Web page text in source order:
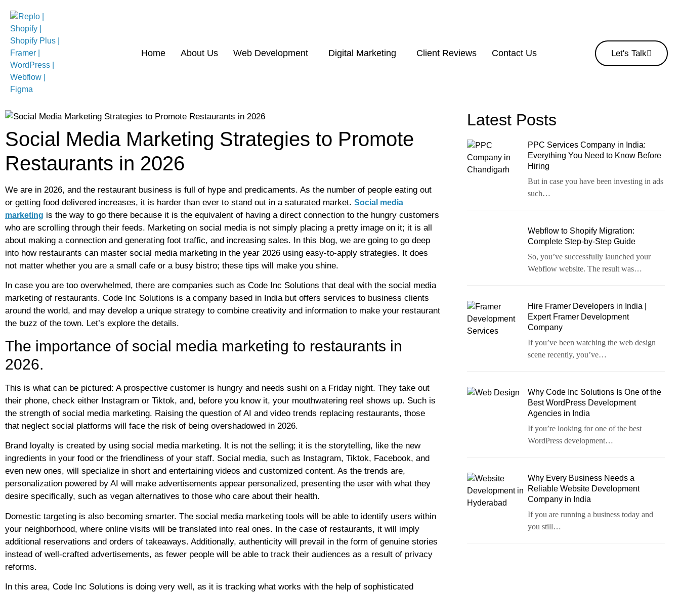
Home About Us Web Development Digital Marketing Client Reviews Contact Us Let's Talk
Social Media Marketing Strategies to Promote
Restaurants in 2026
We are in 2026, and the restaurant business is full of hype and predicaments. As the number of people eating out
or getting food delivered increases, it is harder than ever to stand out in a saturated market. Social media
marketing is the way to go there because it is the equivalent of having a direct connection to the hungry customers
who are scrolling through their feeds. Marketing on social media is not simply placing a pretty image on it; it is all
about making a connection and generating foot traffic, and increasing sales. In this blog, we are going to go deep
into how restaurants can master social media marketing in the year 2026 using easy-to-apply strategies. It does
not matter whether you are a small cafe or a busy bistro; these tips will make you shine.
In case you are too overwhelmed, there are companies such as Code Inc Solutions that deal with the social media
marketing of restaurants. Code Inc Solutions is a company based in India but offers services to business clients
around the world, and may develop a unique strategy to combine creativity and information to make your restaurant
the buzz of the town. Let’s explore the details.
The importance of social media marketing to restaurants in
2026.
This is what can be pictured: A prospective customer is hungry and needs sushi on a Friday night. They take out
their phone, check either Instagram or Tiktok, and, before you know it, your mouthwatering reel shows up. Such is
the strength of social media marketing. Raising the question of AI and video trends replacing restaurants, those
that neglect social platforms will face the risk of being overshadowed in 2026.
Brand loyalty is created by using social media marketing. It is not the selling; it is the storytelling, like the new
ingredients in your food or the friendliness of your staff. Social media, such as Instagram, Tiktok, Facebook, and
even new ones, will specialize in short and entertaining videos and customized content. As the trends are,
personalization powered by AI will make advertisements appear personalized, presenting the user with what they
desire specifically, such as vegan alternatives to those who care about their health.
Domestic targeting is also becoming smarter. The social media marketing tools will be able to identify users within
your neighborhood, where online visits will be translated into real ones. In the case of restaurants, it will imply
additional reservations and orders of takeaways. Additionally, authenticity will prevail in the form of genuine stories
instead of well-crafted advertisements, as fewer people will be able to track their audiences as a result of privacy
reforms.
In this area, Code Inc Solutions is doing very well, as it is tracking what works with the help of sophisticated
Latest Posts
PPC Services Company in India:
Everything You Need to Know Before
Hiring
But in case you have been investing in ads
such…
Webflow to Shopify Migration:
Complete Step-by-Step Guide
So, you’ve successfully launched your
Webflow website. The result was…
Hire Framer Developers in India |
Expert Framer Development
Company
If you’ve been watching the web design
scene recently, you’ve…
Why Code Inc Solutions Is One of the
Best WordPress Development
Agencies in India
If you’re looking for one of the best
WordPress development…
Why Every Business Needs a
Reliable Website Development
Company in India
If you are running a business today and
you still…